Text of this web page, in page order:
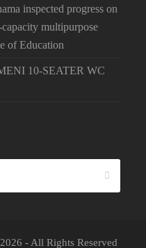
inspected progress on
multipurpose
of Education
10-SEATER WC
2026 - All Rights Reserved